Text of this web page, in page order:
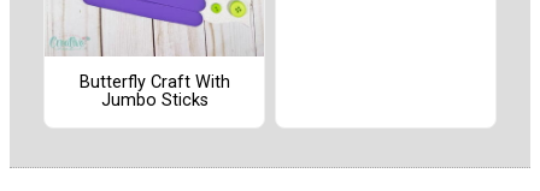
Butterfly Craft With
Jumbo Sticks